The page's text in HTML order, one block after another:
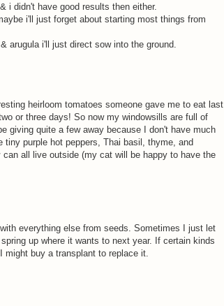
i didn't have good results then either.
i'll just forget about starting most things from
arugula i'll just direct sow into the ground.
heirloom tomatoes someone gave me to eat last
or three days! So now my windowsills are full of
giving quite a few away because I don't have much
purple hot peppers, Thai basil, thyme, and
all live outside (my cat will be happy to have the
everything else from seeds. Sometimes I just let
up where it wants to next year. If certain kinds
buy a transplant to replace it.